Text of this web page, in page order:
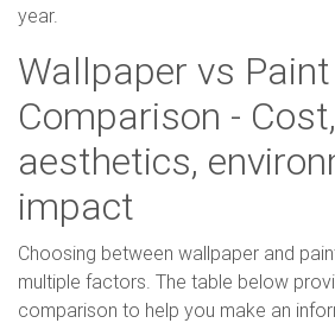
year.
Wallpaper vs Paint
Comparison -
aesthetics,
impact
Choosing between wallpaper and
multiple factors. The table below
comparison to help you make an